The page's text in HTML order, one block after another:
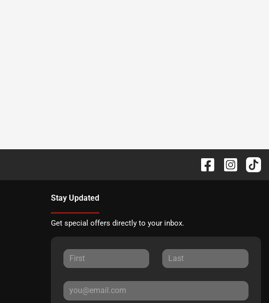
Stay Updated
Get special offers directly to your inbox.